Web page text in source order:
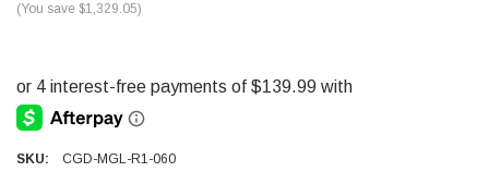
(You save $1,329.05)
SKU: CGD-MGL-R1-060